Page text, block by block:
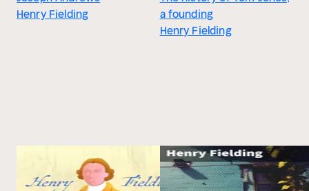
Henry Fielding
a founding
Henry Fielding